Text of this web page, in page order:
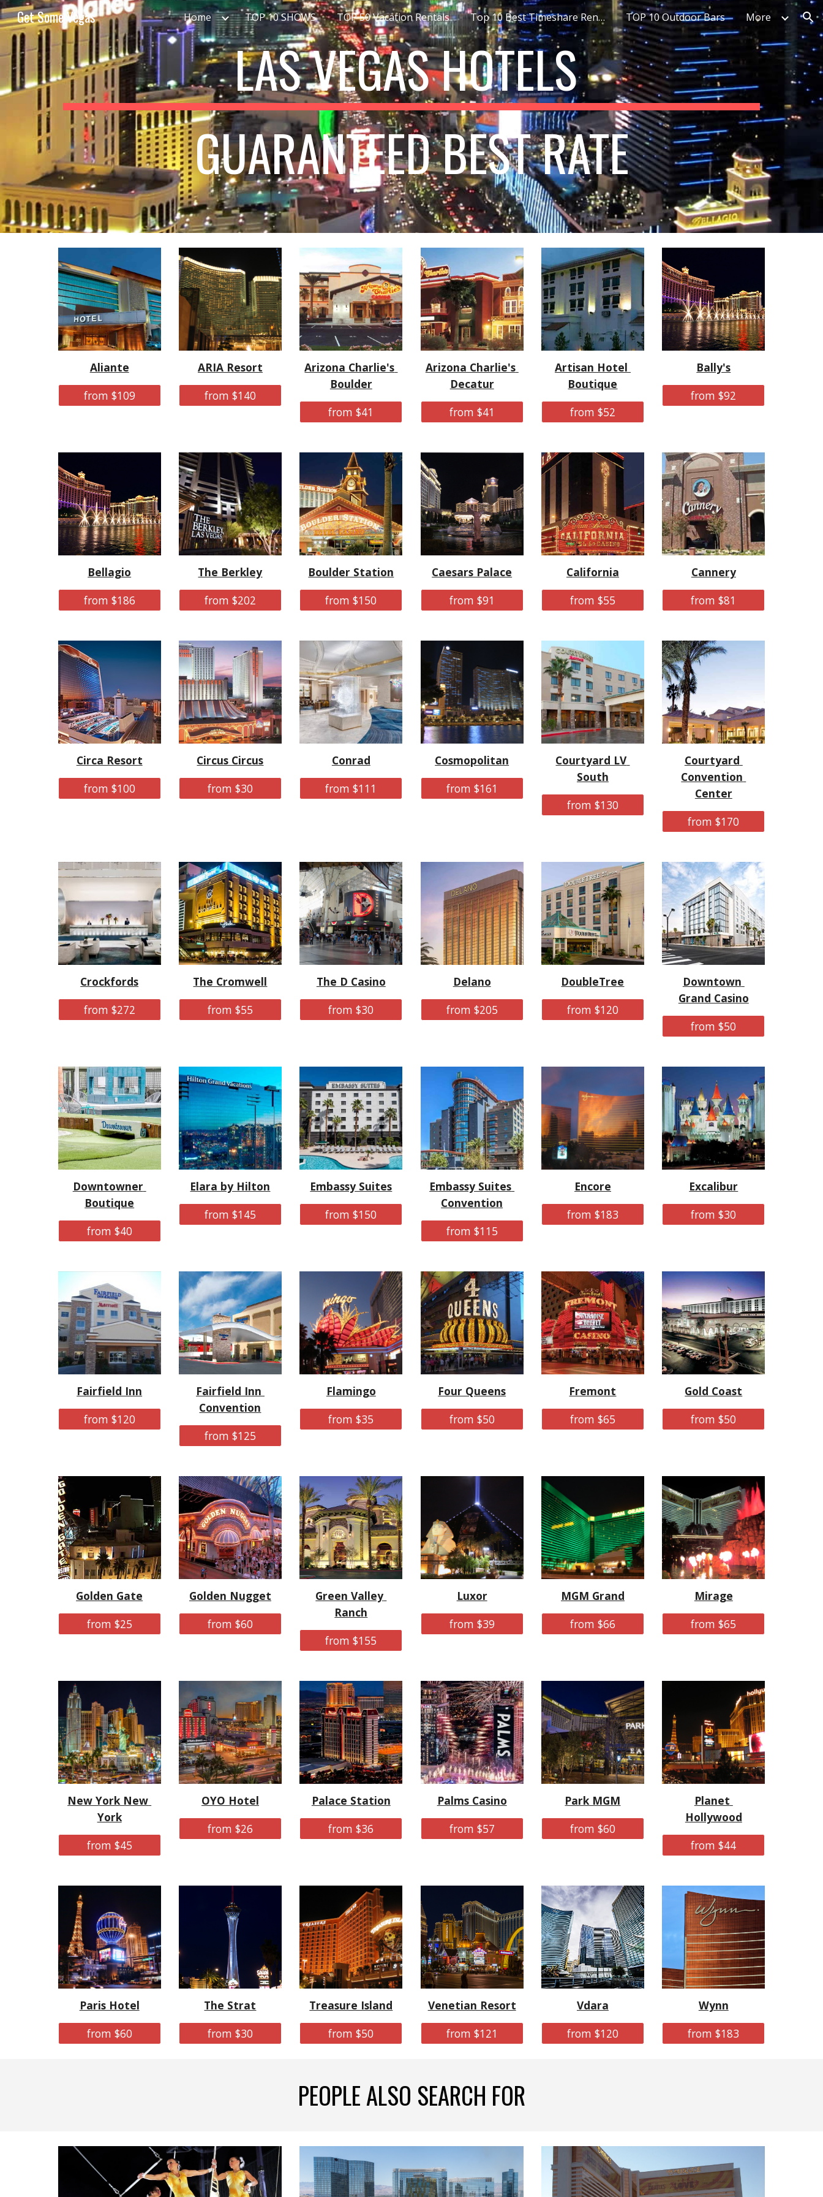
Skip to main content Skip to navigation
Get Some Vegas Home TOP 10 SHOWS TOP 50 Vacation Rentals Top 10 Best Timeshare Rentals TOP 10 Outdoor Bars More
LAS VEGAS HOTELS
GUARANTEED BEST RATE
Aliante
from $109
ARIA Resort
from $140
Arizona Charlie's
Boulder
from $41
Arizona Charlie's
Decatur
from $41
Artisan Hotel
Boutique
from $52
Bally's
from $92
Bellagio
from $186
The Berkley
from $202
Boulder Station
from $150
Caesars Palace
from $91
California
from $55
Cannery
from $81
Circa Resort
from $100
Circus Circus
from $30
Conrad
from $111
Cosmopolitan
from $161
Courtyard LV
South
from $130
Courtyard
Convention
Center
from $170
Crockfords
from $272
The Cromwell
from $55
The D Casino
from $30
Delano
from $205
DoubleTree
from $120
Downtown
Grand Casino
from $50
Downtowner
Boutique
from $40
Elara by Hilton
from $145
Embassy Suites
from $150
Embassy Suites
Convention
from $115
Encore
from $183
Excalibur
from $30
Fairfield Inn
from $120
Fairfield Inn
Convention
from $125
Flamingo
from $35
Four Queens
from $50
Fremont
from $65
Gold Coast
from $50
Golden Gate
from $25
Golden Nugget
from $60
Green Valley
Ranch
from $155
Luxor
from $39
MGM Grand
from $66
Mirage
from $65
New York New
York
from $45
OYO Hotel
from $26
Palace Station
from $36
Palms Casino
from $57
Park MGM
from $60
Planet
Hollywood
from $44
Paris Hotel
from $60
The Strat
from $30
Treasure Island
from $50
Venetian Resort
from $121
Vdara
from $120
Wynn
from $183
PEOPLE ALSO SEARCH FOR